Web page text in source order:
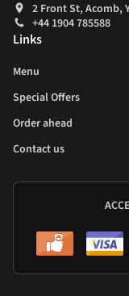
2 Front St, Acomb,
+44 1904 785588
Links
Menu
Special Offers
Order ahead
Contact us